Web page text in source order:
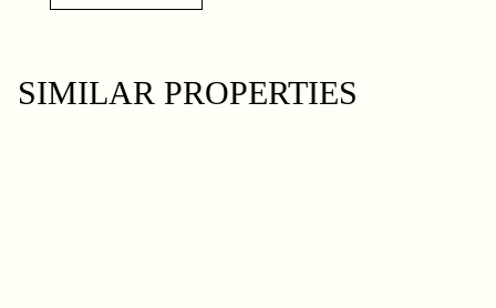
SIMILAR PROPERTIES